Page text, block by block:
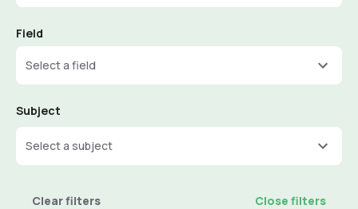
Field
Select a field
Subject
Select a subject
Clear filters Close filters